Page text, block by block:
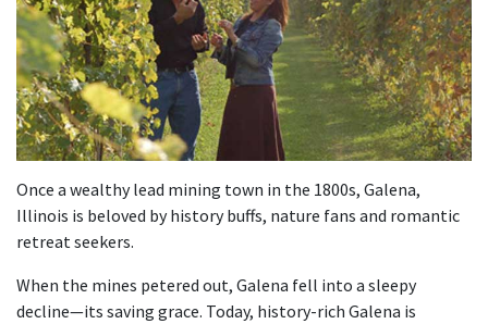
Once a wealthy lead mining town in the 1800s, Galena,
Illinois is beloved by history buffs, nature fans and romantic
retreat seekers.
When the mines petered out, Galena fell into a sleepy
decline—its saving grace. Today, history-rich Galena is